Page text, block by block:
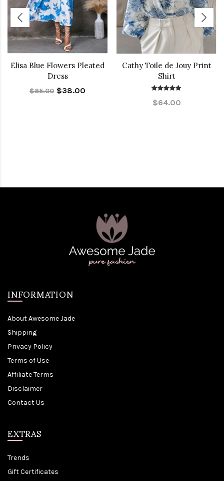
Elisa Blue Flowers Pleated
Dress
$85.00 $38.00
Cathy Toile de Jouy Print
Shirt
$64.00
INFORMATION
About Awesome Jade
Shipping
Privacy Policy
Terms of Use
Affiliate Terms
Disclaimer
Contact Us
EXTRAS
Trends
Gift Certificates